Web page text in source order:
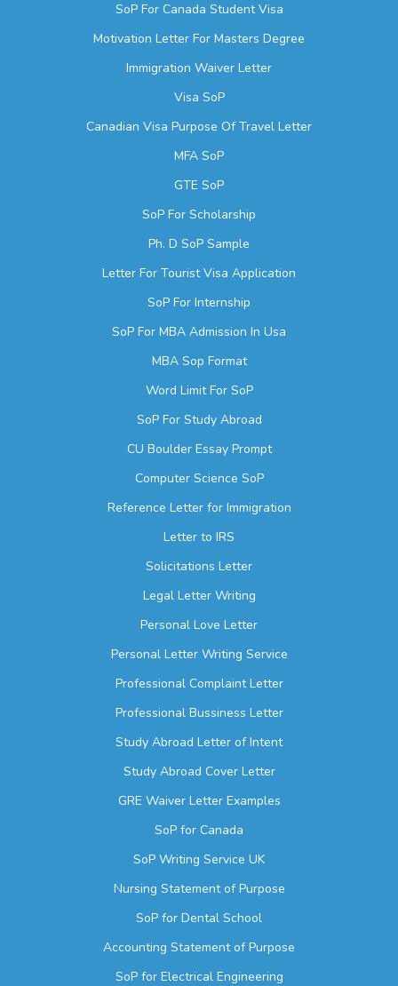
SoP For Canada Student Visa
Motivation Letter For Masters Degree
Immigration Waiver Letter
Visa SoP
Canadian Visa Purpose Of Travel Letter
MFA SoP
GTE SoP
SoP For Scholarship
Ph. D SoP Sample
Letter For Tourist Visa Application
SoP For Internship
SoP For MBA Admission In Usa
MBA Sop Format
Word Limit For SoP
SoP For Study Abroad
CU Boulder Essay Prompt
Computer Science SoP
Reference Letter for Immigration
Letter to IRS
Solicitations Letter
Legal Letter Writing
Personal Love Letter
Personal Letter Writing Service
Professional Complaint Letter
Professional Bussiness Letter
Study Abroad Letter of Intent
Study Abroad Cover Letter
GRE Waiver Letter Examples
SoP for Canada
SoP Writing Service UK
Nursing Statement of Purpose
SoP for Dental School
Accounting Statement of Purpose
SoP for Electrical Engineering